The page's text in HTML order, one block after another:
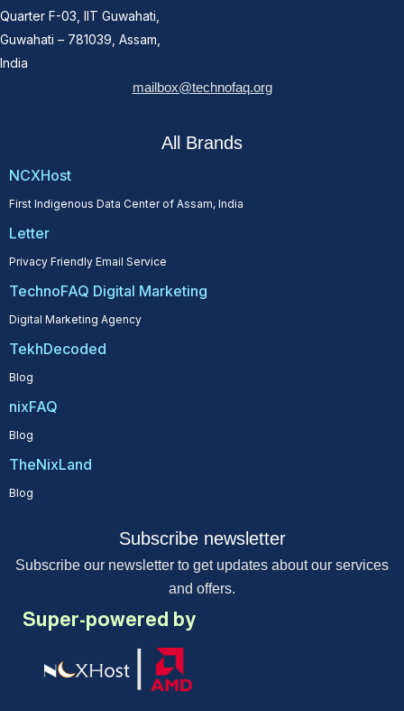
Quarter F-03, IIT Guwahati,
Guwahati – 781039, Assam,
India
mailbox@technofaq.org
All Brands
NCXHost
First Indigenous Data Center of Assam, India
Letter
Privacy Friendly Email Service
TechnoFAQ Digital Marketing
Digital Marketing Agency
TekhDecoded
Blog
nixFAQ
Blog
TheNixLand
Blog
Subscribe newsletter
Subscribe our newsletter to get updates about our services
and offers.
Super-powered by